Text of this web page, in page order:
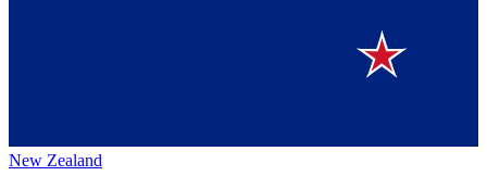
New Zealand